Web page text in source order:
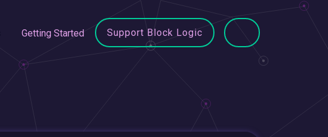
Getting Started Support Block Logic